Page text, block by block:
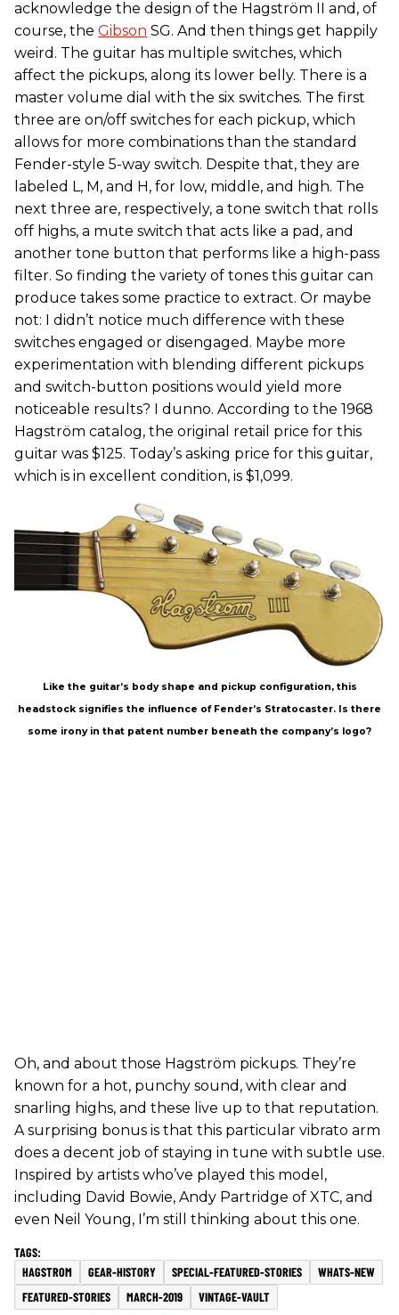
acknowledge the design of the Hagström II and, of
course, the Gibson SG. And then things get happily
weird. The guitar has multiple switches, which
affect the pickups, along its lower belly. There is a
master volume dial with the six switches. The first
three are on/off switches for each pickup, which
allows for more combinations than the standard
Fender-style 5-way switch. Despite that, they are
labeled L, M, and H, for low, middle, and high. The
next three are, respectively, a tone switch that rolls
off highs, a mute switch that acts like a pad, and
another tone button that performs like a high-pass
filter. So finding the variety of tones this guitar can
produce takes some practice to extract. Or maybe
not: I didn’t notice much difference with these
switches engaged or disengaged. Maybe more
experimentation with blending different pickups
and switch-button positions would yield more
noticeable results? I dunno. According to the 1968
Hagström catalog, the original retail price for this
guitar was $125. Today’s asking price for this guitar,
which is in excellent condition, is $1,099.
Like the guitar’s body shape and pickup configuration, this
headstock signifies the influence of Fender’s Stratocaster. Is there
some irony in that patent number beneath the company’s logo?
Oh, and about those Hagström pickups. They’re
known for a hot, punchy sound, with clear and
snarling highs, and these live up to that reputation.
A surprising bonus is that this particular vibrato arm
does a decent job of staying in tune with subtle use.
Inspired by artists who’ve played this model,
including David Bowie, Andy Partridge of XTC, and
even Neil Young, I’m still thinking about this one.
HAGSTROM GEAR-HISTORY SPECIAL-FEATURED-STORIES
WHATS-NEW
FEATURED-STORIES
MARCH-2019 VINTAGE-VAULT